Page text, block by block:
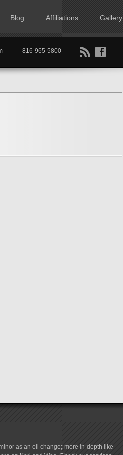
Blog Affiliations Gallery
B f
816-965-5800
as an oil change; more in-depth like